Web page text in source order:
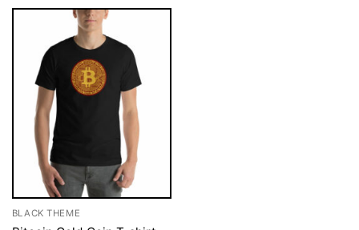
BLACK THEME